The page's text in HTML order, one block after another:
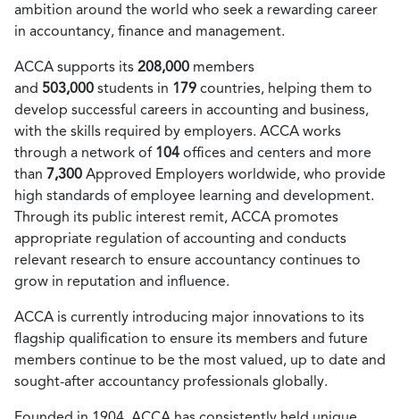
ambition around the world who seek a rewarding career
in accountancy, finance and management.
ACCA supports its 208,000 members
and 503,000 students in 179 countries, helping them to
develop successful careers in accounting and business,
with the skills required by employers. ACCA works
through a network of 104 offices and centers and more
than 7,300 Approved Employers worldwide, who provide
high standards of employee learning and development.
Through its public interest remit, ACCA promotes
appropriate regulation of accounting and conducts
relevant research to ensure accountancy continues to
grow in reputation and influence.
ACCA is currently introducing major innovations to its
flagship qualification to ensure its members and future
members continue to be the most valued, up to date and
sought-after accountancy professionals globally.